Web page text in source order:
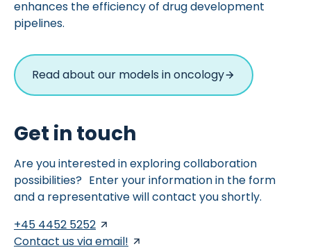
enhances the efficiency of drug development
pipelines.
Read about our models in oncology
Get in touch
Are you interested in exploring collaboration
possibilities? Enter your information in the form
and a representative will contact you shortly.
+45 4452 5252
Contact us via email!